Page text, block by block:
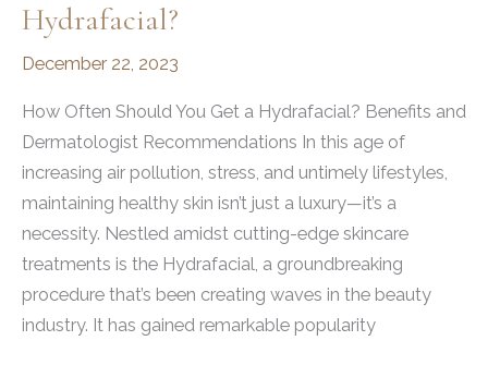
Hydrafacial?
December 22, 2023
How Often Should You Get a Hydrafacial? Benefits and
Dermatologist Recommendations In this age of
increasing air pollution, stress, and untimely lifestyles,
maintaining healthy skin isn’t just a luxury—it’s a
necessity. Nestled amidst cutting-edge skincare
treatments is the Hydrafacial, a groundbreaking
procedure that’s been creating waves in the beauty
industry. It has gained remarkable popularity